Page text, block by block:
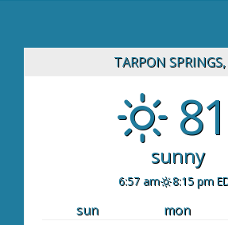
TARPON
sunny
6:57 am 8:15 pm
sun mon